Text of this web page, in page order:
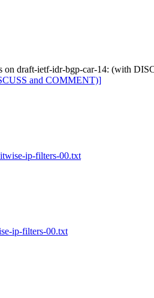
on draft-ietf-idr-bgp-car-14: (with
and COMMENT)]
ip-filters-00.txt
ip-filters-00.txt